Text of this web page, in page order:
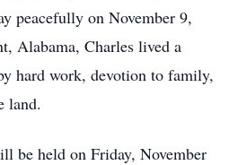
peacefully on November 9,
Alabama, Charles lived a
hard work, devotion to family,
land.
be held on Friday, November